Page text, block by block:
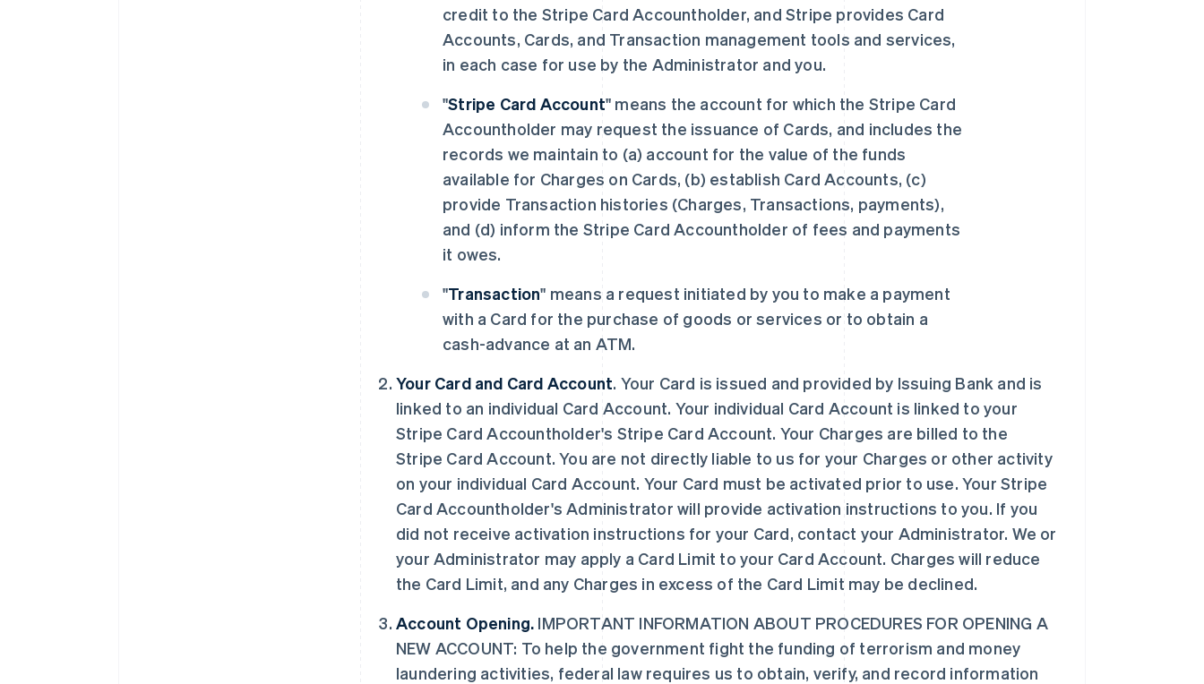
credit to the Stripe Card Accountholder, and Stripe provides Card
Accounts, Cards, and Transaction management tools and services,
in each case for use by the Administrator and you.
"Stripe Card Account" means the account for which the Stripe Card
Accountholder may request the issuance of Cards, and includes the
records we maintain to (a) account for the value of the funds
available for Charges on Cards, (b) establish Card Accounts, (c)
provide Transaction histories (Charges, Transactions, payments),
and (d) inform the Stripe Card Accountholder of fees and payments
it owes.
"Transaction" means a request initiated by you to make a payment
with a Card for the purchase of goods or services or to obtain a
cash-advance at an ATM.
Your Card and Card Account. Your Card is issued and provided by Issuing Bank and is
linked to an individual Card Account. Your individual Card Account is linked to your
Stripe Card Accountholder's Stripe Card Account. Your Charges are billed to the
Stripe Card Account. You are not directly liable to us for your Charges or other activity
on your individual Card Account. Your Card must be activated prior to use. Your Stripe
Card Accountholder's Administrator will provide activation instructions to you. If you
did not receive activation instructions for your Card, contact your Administrator. We or
your Administrator may apply a Card Limit to your Card Account. Charges will reduce
the Card Limit, and any Charges in excess of the Card Limit may be declined.
Account Opening. IMPORTANT INFORMATION ABOUT PROCEDURES FOR OPENING A
NEW ACCOUNT: To help the government fight the funding of terrorism and money
laundering activities, federal law requires us to obtain, verify, and record information